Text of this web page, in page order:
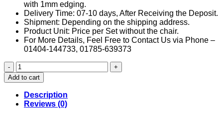
with 1mm edging.
Delivery Time: 07-10 days, After Receiving the Deposit.
Shipment: Depending on the shipping address.
Product Unit: Price per Set without the chair.
For More Details, Feel Free to Contact Us via Phone –
01404-144733, 01785-639373
Conference
Table
Price
in
BD
(13)
Add to cart
Description
Reviews (0)